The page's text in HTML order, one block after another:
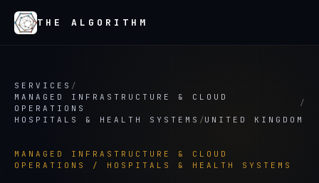
THE ALGORITHM
SERVICES /
MANAGED INFRASTRUCTURE & CLOUD
OPERATIONS
/
HOSPITALS & HEALTH SYSTEMS /UNITED KINGDOM
MANAGED INFRASTRUCTURE & CLOUD
OPERATIONS
/ HOSPITALS & HEALTH SYSTEMS